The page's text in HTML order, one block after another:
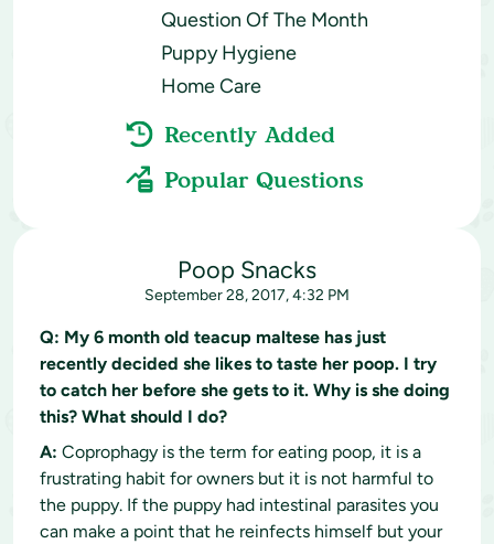
Question Of The Month
Puppy Hygiene
Home Care
Recently Added
Popular Questions
Poop Snacks
September 28, 2017, 4:32 PM
Q: My 6 month old teacup maltese has just
recently decided she likes to taste her poop. I try
to catch her before she gets to it. Why is she doing
this? What should I do?
A: Coprophagy is the term for eating poop, it is a
frustrating habit for owners but it is not harmful to
the puppy. If the puppy had intestinal parasites you
can make a point that he reinfects himself but your